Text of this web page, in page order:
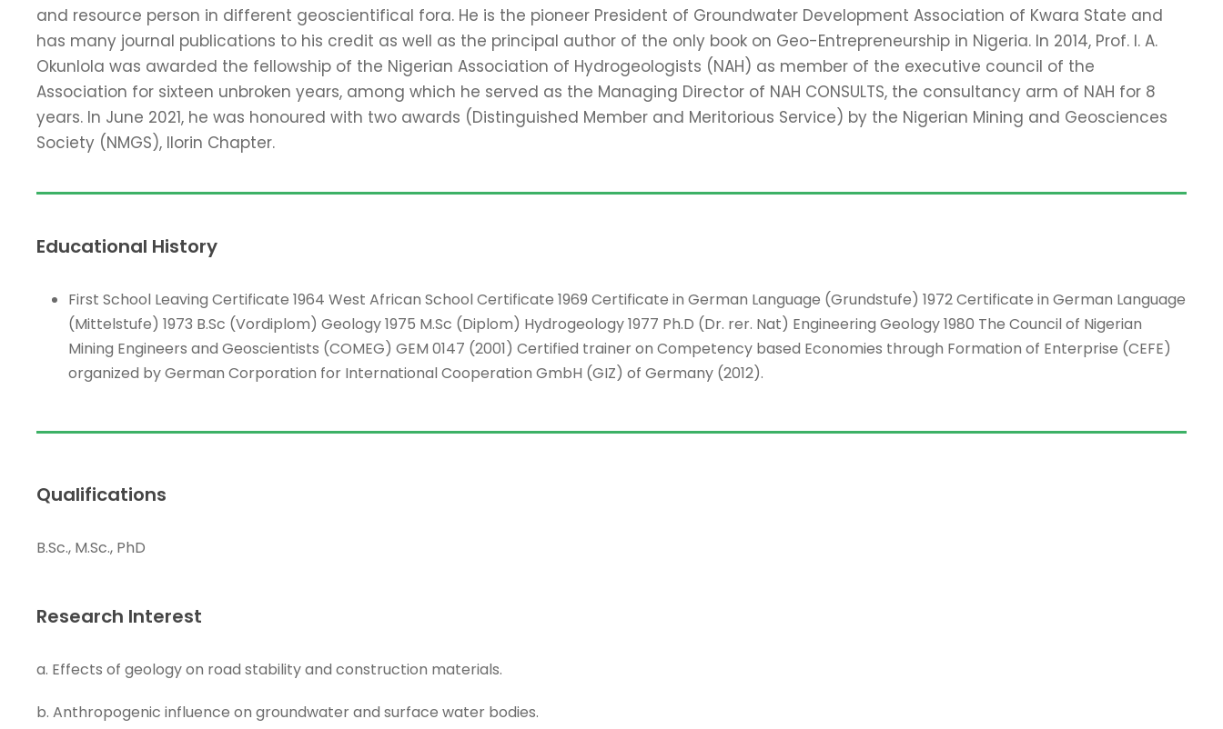
and resource person in different geoscientifical fora. He is the pioneer President of Groundwater Development Association of Kwara State and
has many journal publications to his credit as well as the principal author of the only book on Geo-Entrepreneurship in Nigeria. In 2014, Prof. I. A.
Okunlola was awarded the fellowship of the Nigerian Association of Hydrogeologists (NAH) as member of the executive council of the
Association for sixteen unbroken years, among which he served as the Managing Director of NAH CONSULTS, the consultancy arm of NAH for 8
years. In June 2021, he was honoured with two awards (Distinguished Member and Meritorious Service) by the Nigerian Mining and Geosciences
Society (NMGS), Ilorin Chapter.
Educational History
First School Leaving Certificate 1964 West African School Certificate 1969 Certificate in German Language (Grundstufe) 1972 Certificate in German Language
(Mittelstufe) 1973 B.Sc (Vordiplom) Geology 1975 M.Sc (Diplom) Hydrogeology 1977 Ph.D (Dr. rer. Nat) Engineering Geology 1980 The Council of Nigerian
Mining Engineers and Geoscientists (COMEG) GEM 0147 (2001) Certified trainer on Competency based Economies through Formation of Enterprise (CEFE)
organized by German Corporation for International Cooperation GmbH (GIZ) of Germany (2012).
Qualifications
B.Sc., M.Sc., PhD
Research Interest
a. Effects of geology on road stability and construction materials.
b. Anthropogenic influence on groundwater and surface water bodies.